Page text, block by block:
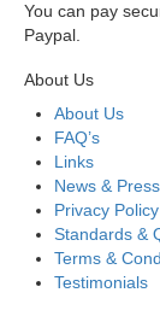
You can pay
Paypal.
About Us
About Us
FAQ’s
Links
News & Press
Privacy Policy
Standards &
Terms &
Testimonials